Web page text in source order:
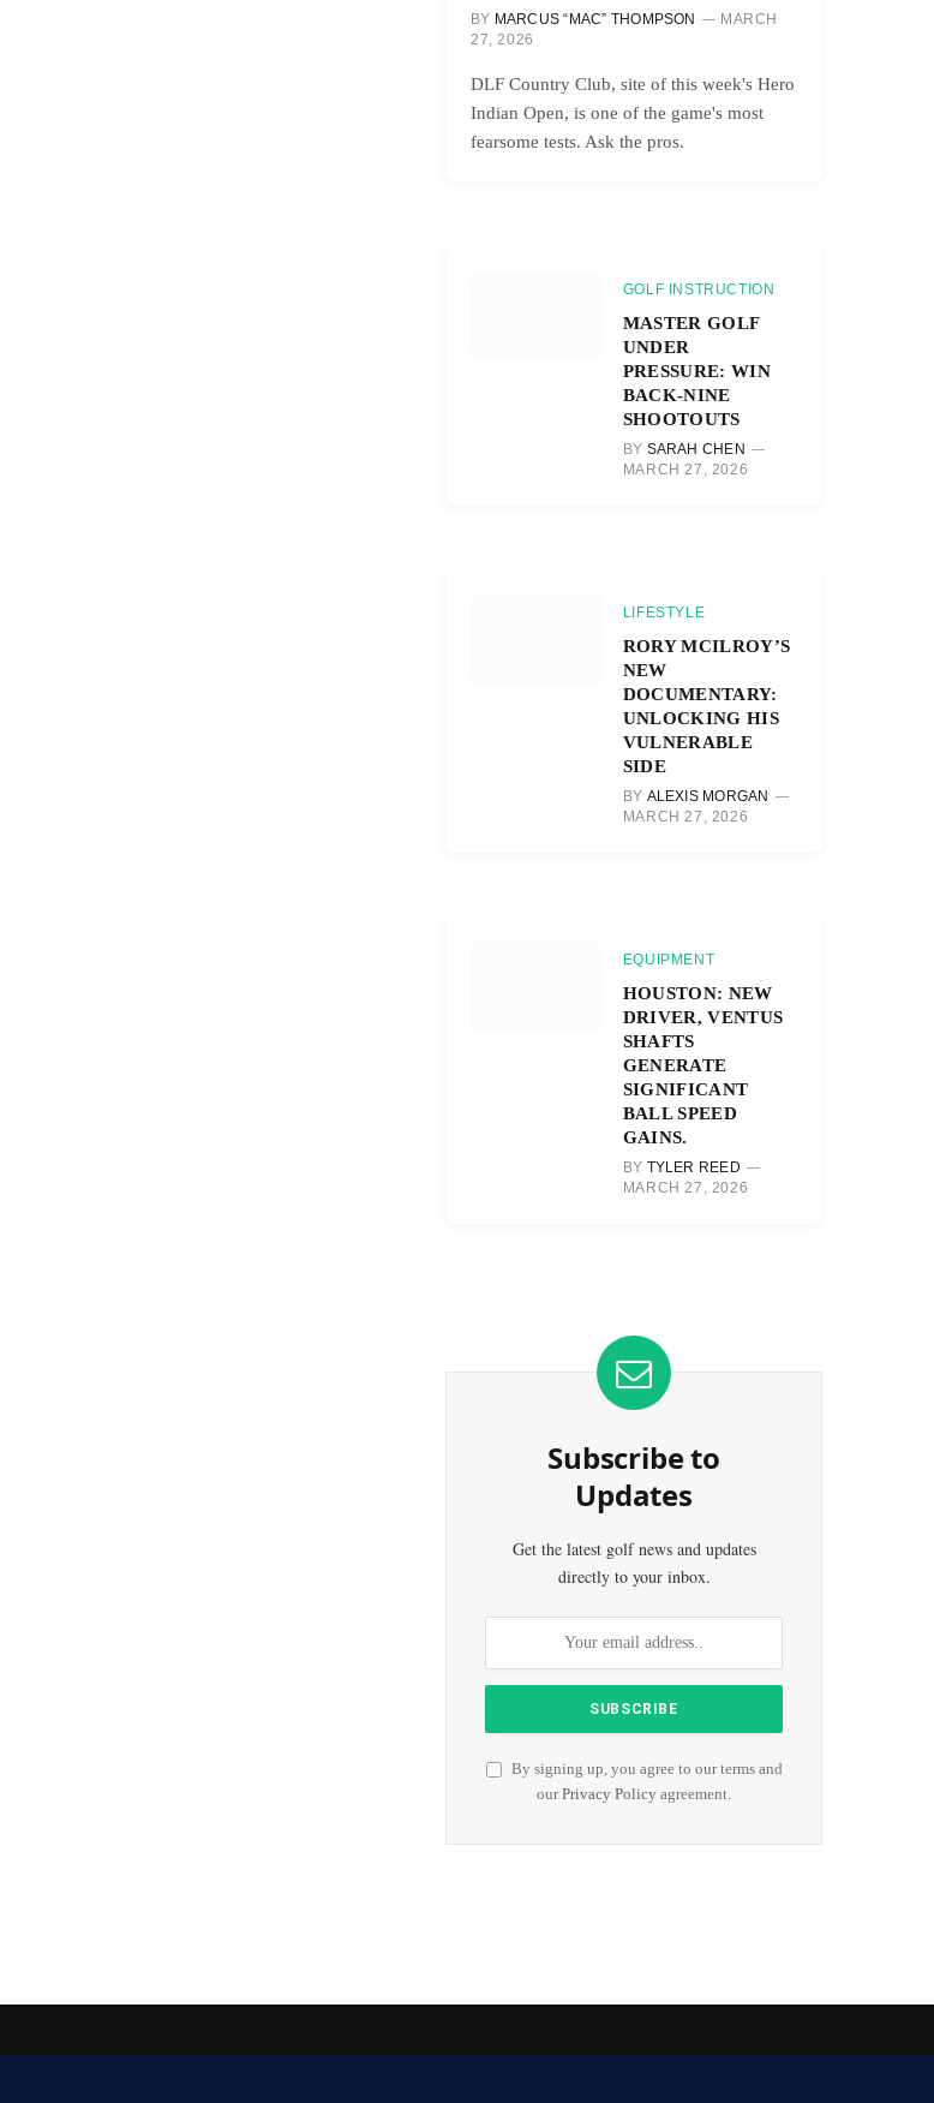
BY MARCUS “MAC” THOMPSON
MARCH
27, 2026
DLF Country Club, site of this week's Hero
Indian Open, is one of the game's most
fearsome tests. Ask the pros.
GOLF INSTRUCTION
MASTER GOLF
UNDER
PRESSURE: WIN
BACK-NINE
SHOOTOUTS
BY SARAH CHEN
MARCH 27, 2026
LIFESTYLE
RORY MCILROY’S
NEW
DOCUMENTARY:
UNLOCKING HIS
VULNERABLE
SIDE
BY ALEXIS MORGAN
MARCH 27, 2026
EQUIPMENT
HOUSTON: NEW
DRIVER, VENTUS
SHAFTS
GENERATE
SIGNIFICANT
BALL SPEED
GAINS.
BY TYLER REED
MARCH 27, 2026
Subscribe to
Updates
Get the latest golf news and updates
directly to your inbox.
By signing up, you agree to our terms and
ourPrivacy Policy agreement.